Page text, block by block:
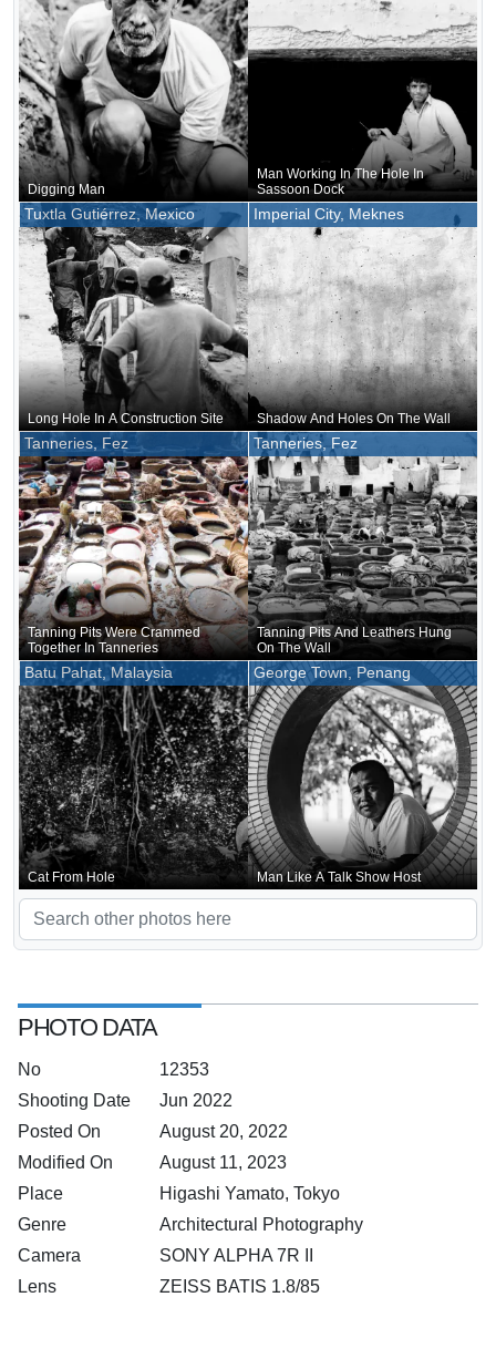
Digging Man
Man Working In The Hole In
Sassoon Dock
Tuxtla Gutiérrez, Mexico
Long Hole In A Construction Site
Imperial City, Meknes
Shadow And Holes On The Wall
Tanneries, Fez
Tanning Pits Were Crammed
Together In Tanneries
Tanneries, Fez
Tanning Pits And Leathers Hung
On The Wall
Batu Pahat, Malaysia
Cat From Hole
George Town, Penang
Man Like A Talk Show Host
PHOTO DATA
No
12353
Shooting Date
Jun 2022
Posted On
August 20, 2022
Modified On
August 11, 2023
Place
Higashi Yamato, Tokyo
Genre
Architectural Photography
Camera
SONY ALPHA 7R II
Lens
ZEISS BATIS 1.8/85